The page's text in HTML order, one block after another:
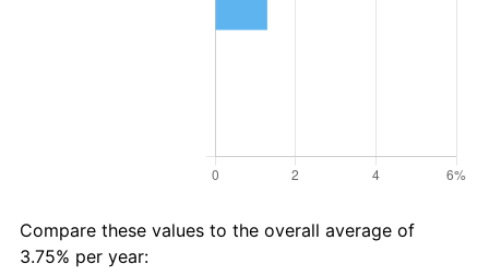
Compare these values to the overall average of
3.75% per year: